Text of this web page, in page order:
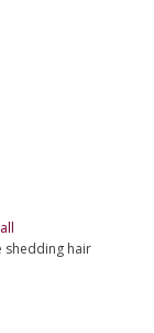
shedding hair